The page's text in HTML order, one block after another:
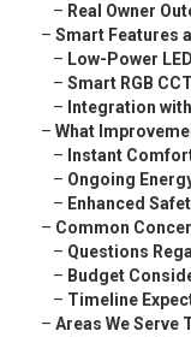
– Real Owner
– Smart Features
– Low-Power
– Smart RGB
– Integration
– What
– Instant
– Ongoing
– Enhanced
– Common
– Questions
– Budget
– Timeline
– Areas We Serve